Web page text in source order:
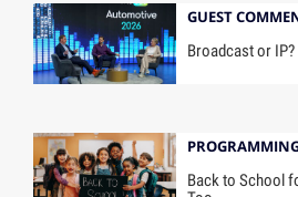
GUEST
Broadcast or IP?
Back to School